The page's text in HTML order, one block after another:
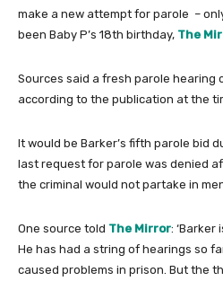
make a new attempt for parole –
been Baby P’s 18th birthday, The
Sources said a fresh parole hearing
according to the publication at the
It would be Barker’s fifth parole bid
last request for parole was denied
the criminal would not partake in
One source told The Mirror: ‘Barker
He has had a string of hearings so
caused problems in prison. But the